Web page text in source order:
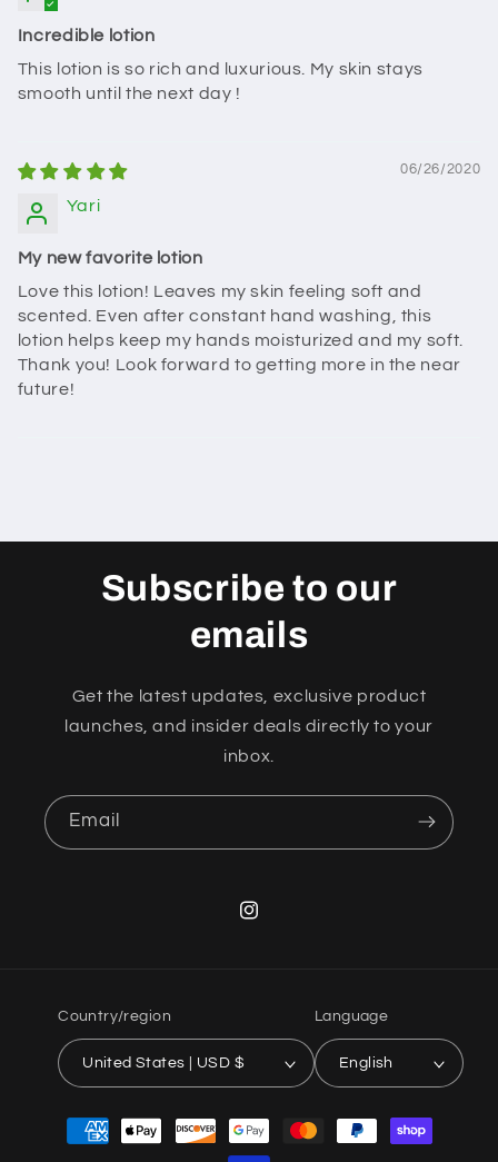
Incredible lotion
This lotion is so rich and luxurious. My skin stays
smooth until the next day !
06/26/2020
Yari
My new favorite lotion
Love this lotion! Leaves my skin feeling soft and
scented. Even after constant hand washing, this
lotion helps keep my hands moisturized and my soft.
Thank you! Look forward to getting more in the near
future!
Subscribe to our
emails
Get the latest updates, exclusive product
launches, and insider deals directly to your
inbox.
Email
Instagram
Country/region
United States | USD $
Language
English
Payment
methods